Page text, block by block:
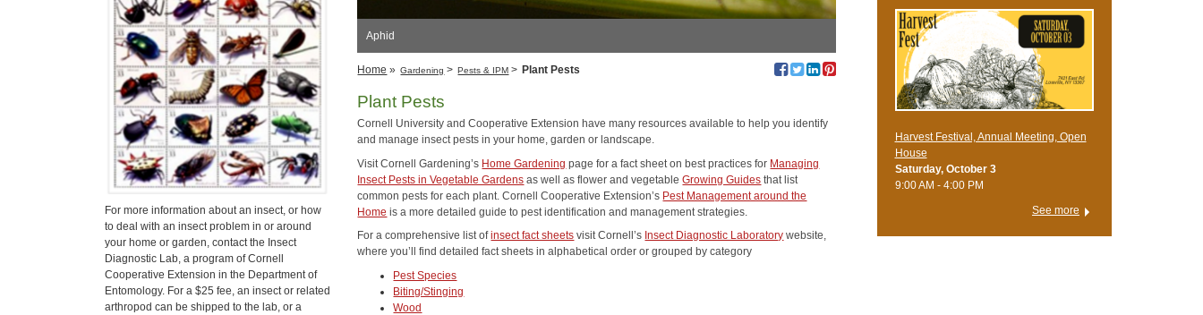
Aphid
Home » Gardening > Pests & IPM > Plant Pests
Plant Pests
Cornell University and Cooperative Extension have many resources available to help you identify
and manage insect pests in your home, garden or landscape.
Visit Cornell Gardening’s Home Gardening page for a fact sheet on best practices for Managing
Insect Pests in Vegetable Gardens as well as flower and vegetableGrowing Guides that list
common pests for each plant. Cornell Cooperative Extension’s Pest Management around the
Home is a more detailed guide to pest identification and management strategies.
For a comprehensive list ofinsect fact sheets visit Cornell’s Insect Diagnostic Laboratory website,
where you’ll find detailed fact sheets in alphabetical order or grouped by category
Pest Species
Biting/Stinging
Wood
For more information about an insect, or how
to deal with an insect problem in or around
your home or garden, contact the Insect
Diagnostic Lab, a program of Cornell
Cooperative Extension in the Department of
Entomology. For a $25 fee, an insect or related
arthropod can be shipped to the lab, or a
Harvest Festival, Annual Meeting, Open
House
Saturday, October 3
9:00 AM - 4:00 PM
See more